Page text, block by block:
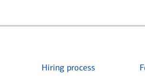
Hiring process